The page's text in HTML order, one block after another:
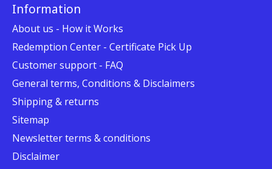
Information
About us - How it Works
Redemption Center - Certificate Pick Up
Customer support - FAQ
General terms, Conditions & Disclaimers
Shipping & returns
Sitemap
Newsletter terms & conditions
Disclaimer